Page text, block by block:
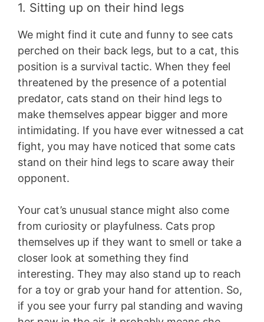
1. Sitting up on their hind legs
We might find it cute and funny to see cats
perched on their back legs, but to a cat, this
position is a survival tactic. When they feel
threatened by the presence of a potential
predator, cats stand on their hind legs to
make themselves appear bigger and more
intimidating. If you have ever witnessed a cat
fight, you may have noticed that some cats
stand on their hind legs to scare away their
opponent.
Your cat’s unusual stance might also come
from curiosity or playfulness. Cats prop
themselves up if they want to smell or take a
closer look at something they find
interesting. They may also stand up to reach
for a toy or grab your hand for attention. So,
if you see your furry pal standing and waving